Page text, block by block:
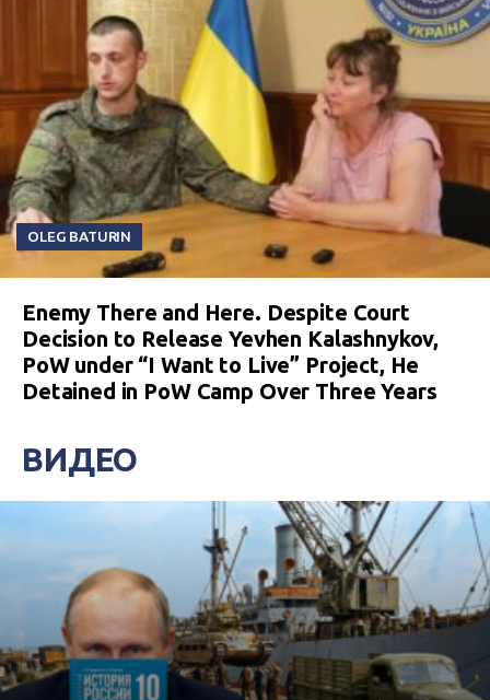
OLEG BATURIN
Enemy There and Here. Despite Court
Decision to Release Yevhen Kalashnykov,
PoW under “I Want to Live” Project, He
Detained in PoW Camp Over Three Years
ВИДЕО